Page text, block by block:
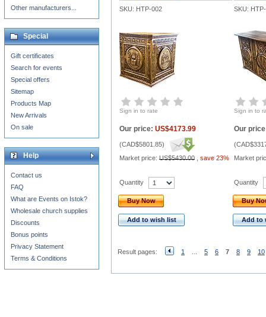
SKU: HTP-002 SKU:
Sign in to rate Sign in to
Our price: US$4173.99
(CAD$5801.85)
Market price: US$5430.00 save 23%
Our
(
Market
Quantity
Buy Now
Add to wish list
Quantity
Buy
Add to
Result pages: 1 5 6 7 8 9 10
Other manufacturers...
Special
Gift certificates
Search for events
Special offers
Sitemap
Products Map
New Arrivals
On sale
Help
Contact us
FAQ
What are Events on Istok?
Wholesale church supplies
Discounts
Bonus points
Privacy Statement
Terms & Conditions